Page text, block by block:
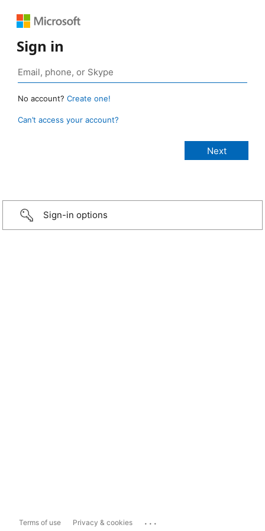
Sign in
No account? Create one!
Can’t access your account?
Sign-in options
Terms of use Privacy & cookies ...